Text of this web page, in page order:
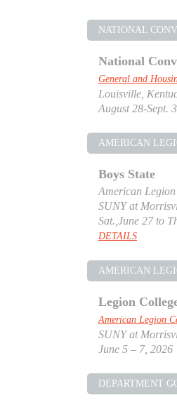
NATIONAL
National
General and
Louisville,
August 28-Sept.
AMERICAN
Boys State
American
SUNY at
Sat.,June 27 to
DETAILS
AMERICAN
Legion
American Legion
SUNY at
June 5 – 7, 2026
DEPARTMENT